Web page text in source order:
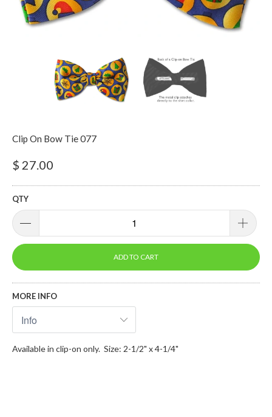
Clip On Bow Tie 077
$ 27.00
QTY
ADD TO CART
MORE INFO
Available in clip-on only. Size: 2-1/2" x 4-1/4"